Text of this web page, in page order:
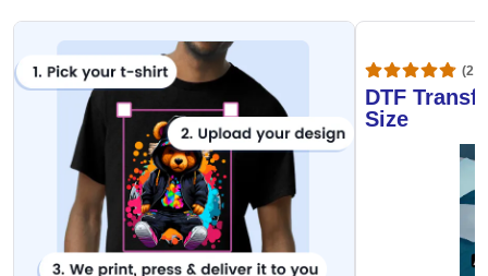
DTF
Size